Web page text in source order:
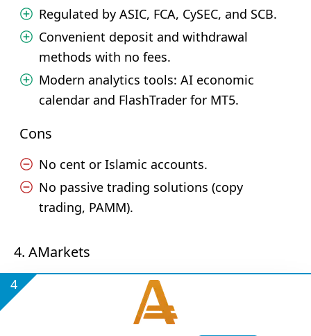
Regulated by ASIC, FCA, CySEC, and SCB.
Convenient deposit and withdrawal
methods with no fees.
Modern analytics tools: AI economic
calendar and FlashTrader for MT5.
Cons
No cent or Islamic accounts.
No passive trading solutions (copy
trading, PAMM).
4. AMarkets
4